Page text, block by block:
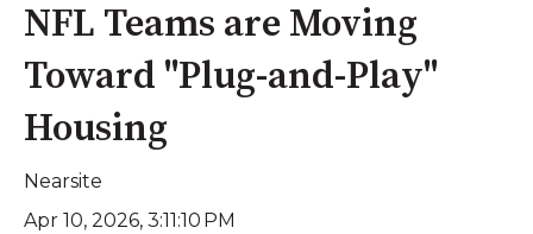
NFL Teams are Moving
Toward "Plug-and-Play"
Housing
Nearsite
Apr 10, 2026, 3:11:10 PM